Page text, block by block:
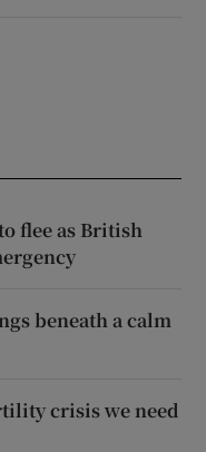
flee as British
beneath a calm
crisis we need